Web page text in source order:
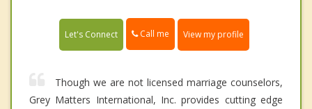
Let's Connect Call me View my profile
Though we are not licensed marriage counselors,
Grey Matters International, Inc. provides cutting edge